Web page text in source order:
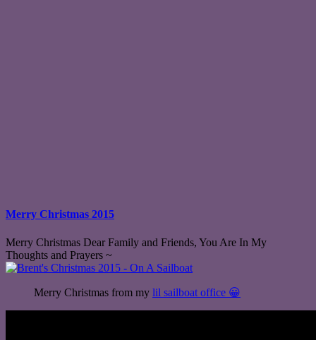
Merry Christmas 2015
Merry Christmas Dear Family and Friends, You Are In My
Thoughts and Prayers ~
Merry Christmas from my lil sailboat office 😀